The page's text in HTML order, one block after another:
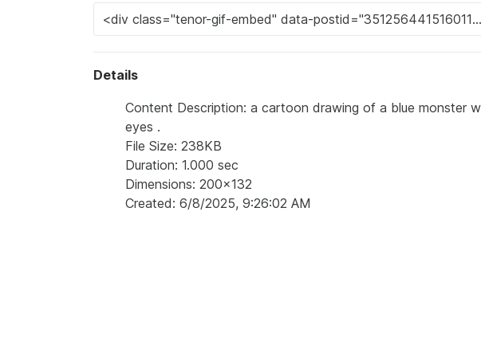
Details
Content Description: a cartoon drawing of a blue monster
eyes .
File Size: 238KB
Duration: 1.000 sec
Dimensions: 200x132
Created: 6/8/2025, 9:26:02 AM